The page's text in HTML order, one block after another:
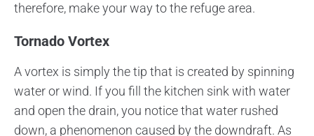
therefore, make your way to the refuge area.
Tornado Vortex
A vortex is simply the tip that is created by spinning
water or wind. If you fill the kitchen sink with water
and open the drain, you notice that water rushed
down, a phenomenon caused by the downdraft. As